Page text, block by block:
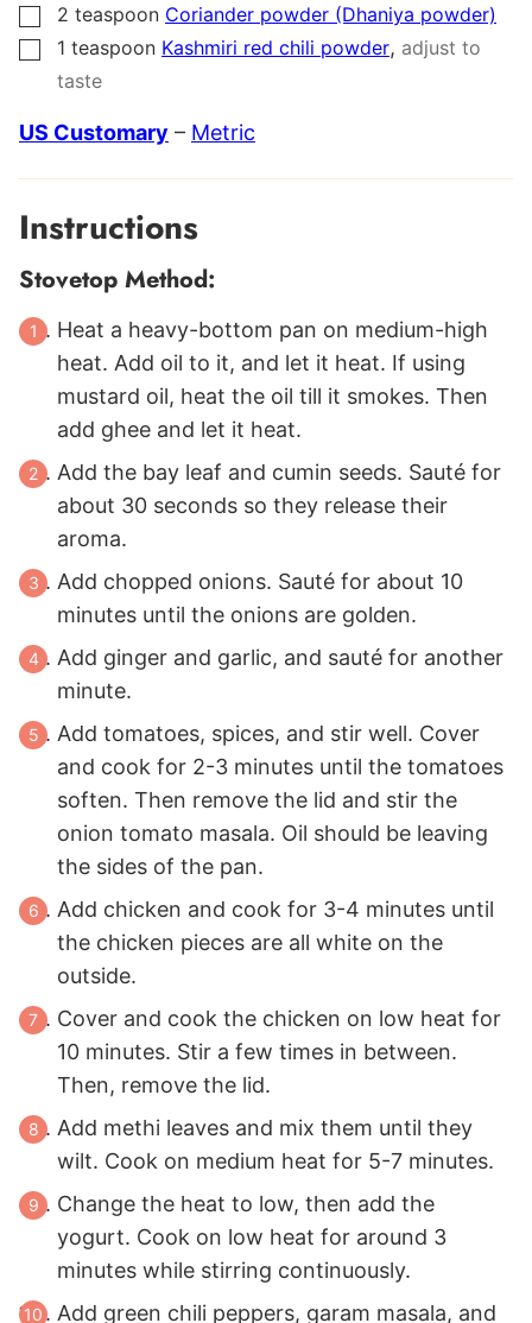
▢
2 teaspoon Coriander powder (Dhaniya powder)
▢
1 teaspoon Kashmiri red chili powder, adjust to
taste
US Customary – Metric
Instructions
Stovetop Method:
Heat a heavy-bottom pan on medium-high
heat. Add oil to it, and let it heat. If using
mustard oil, heat the oil till it smokes. Then
add ghee and let it heat.
Add the bay leaf and cumin seeds. Sauté for
about 30 seconds so they release their
aroma.
Add chopped onions. Sauté for about 10
minutes until the onions are golden.
Add ginger and garlic, and sauté for another
minute.
Add tomatoes, spices, and stir well. Cover
and cook for 2-3 minutes until the tomatoes
soften. Then remove the lid and stir the
onion tomato masala. Oil should be leaving
the sides of the pan.
Add chicken and cook for 3-4 minutes until
the chicken pieces are all white on the
outside.
Cover and cook the chicken on low heat for
10 minutes. Stir a few times in between.
Then, remove the lid.
Add methi leaves and mix them until they
wilt. Cook on medium heat for 5-7 minutes.
Change the heat to low, then add the
yogurt. Cook on low heat for around 3
minutes while stirring continuously.
Add green chili peppers, garam masala, and